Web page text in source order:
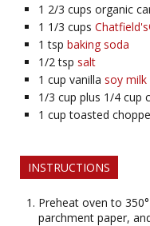
1 2/3 cups organic
1 1/3 cups
1 tsp baking soda
1/2 tsp salt
1 cup vanilla soy milk
1/3 cup plus 1/4 cup
1 cup toasted
INSTRUCTIONS
Preheat oven to
parchment paper,